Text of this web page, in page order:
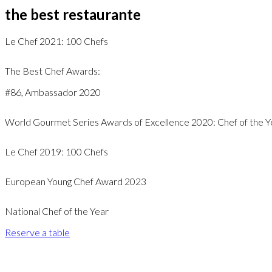
the best restaurante
Le Chef 2021: 100 Chefs
The Best Chef Awards:
#86, Ambassador 2020
World Gourmet Series Awards of Excellence 2020: Chef of the
Le Chef 2019: 100 Chefs
European Young Chef Award 2023
National Chef of the Year
Reserve a table